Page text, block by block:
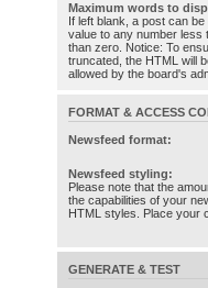
Maximum words to
If left blank, a post can
value to any number less
than zero. Notice: To
truncated, the HTML will
allowed by the board's
FORMAT & ACCESS
Newsfeed format:
Newsfeed styling:
Please note that the
the capabilities of your
HTML styles. Place your
GENERATE & TEST